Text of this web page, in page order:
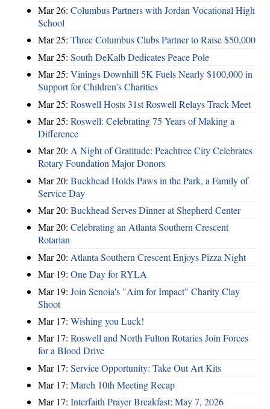
Mar 26: Columbus Partners with Jordan Vocational High
School
Mar 25: Three Columbus Clubs Partner to Raise $50,000
Mar 25: South DeKalb Dedicates Peace Pole
Mar 25: Vinings Downhill 5K Fuels Nearly $100,000 in
Support for Children’s Charities
Mar 25: Roswell Hosts 31st Roswell Relays Track Meet
Mar 25: Roswell: Celebrating 75 Years of Making a
Difference
Mar 20: A Night of Gratitude: Peachtree City Celebrates
Rotary Foundation Major Donors
Mar 20: Buckhead Holds Paws in the Park, a Family of
Service Day
Mar 20: Buckhead Serves Dinner at Shepherd Center
Mar 20: Celebrating an Atlanta Southern Crescent
Rotarian
Mar 20: Atlanta Southern Crescent Enjoys Pizza Night
Mar 19: One Day for RYLA
Mar 19: Join Senoia's "Aim for Impact" Charity Clay
Shoot
Mar 17: Wishing you Luck!
Mar 17: Roswell and North Fulton Rotaries Join Forces
for a Blood Drive
Mar 17: Service Opportunity: Take Out Art Kits
Mar 17: March 10th Meeting Recap
Mar 17: Interfaith Prayer Breakfast: May 7, 2026